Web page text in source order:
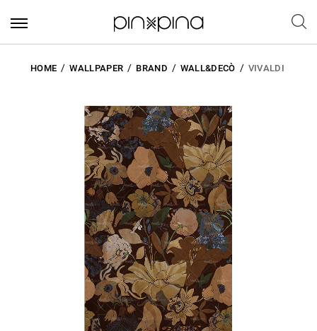
HOME WALLPAPER BRAND WALL&DECÒ VIVALDI